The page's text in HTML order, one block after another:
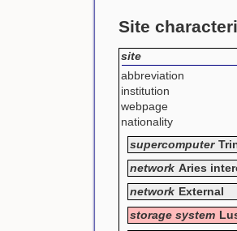
Site
site
abbreviation
institution
webpage
nationality
supercomputer
network Aries
network External
storage system